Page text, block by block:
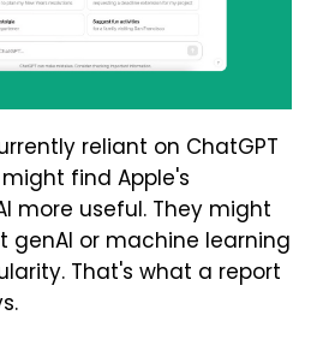
reliant on ChatGPT
find Apple's
more useful. They might
genAI or machine learning
That's what a report